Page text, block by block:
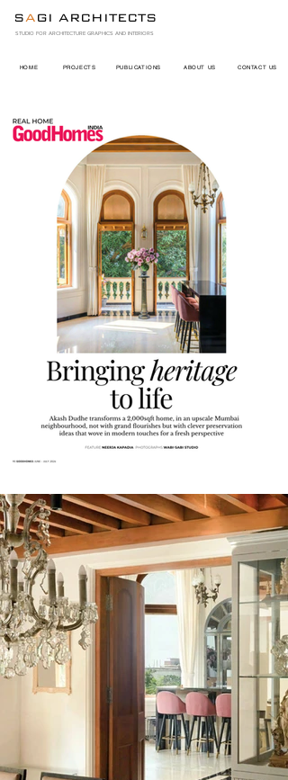
HOME PROJECTS PUBLICATIONS ABOUT US
SAGI ARCHITECTS
STUDIO FOR ARCHITECTURE GRAPHICS AND INTERIORS
CONTACT US